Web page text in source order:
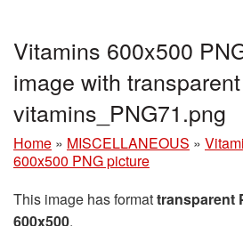
Vitamins 600x500
image with
vitamins_PNG71.png
Home » MISCELLANEOUS »
600x500 PNG picture
This image has formattransparent
600x500.